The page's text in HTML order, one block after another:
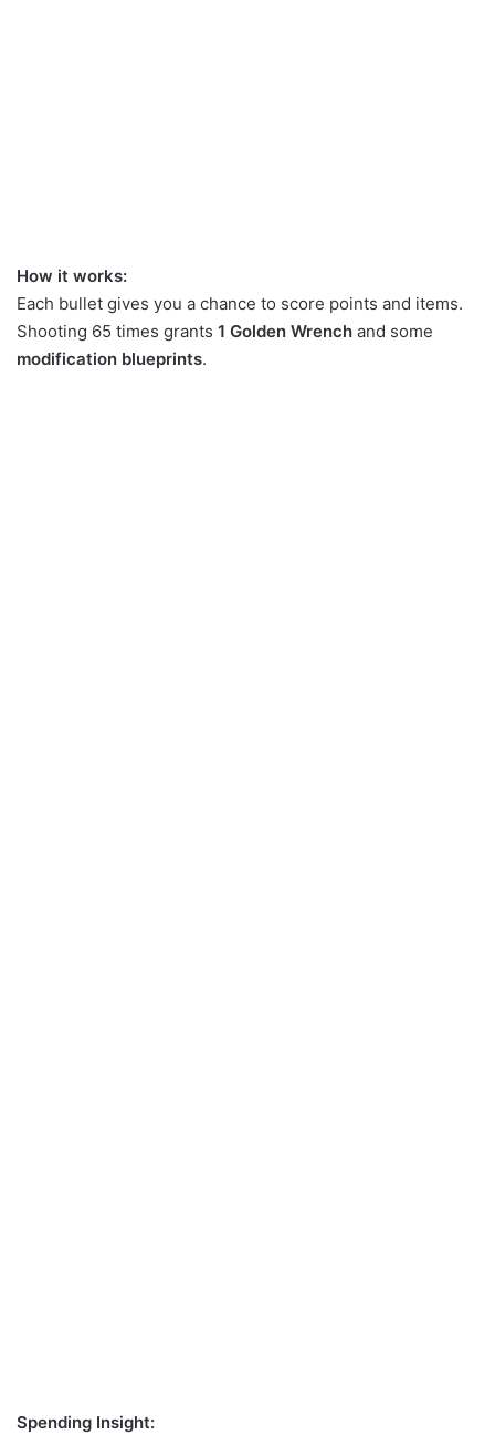
How it works:
Each bullet gives you a chance to score points and items.
Shooting 65 times grants 1 Golden Wrench and some
modification blueprints.
Spending Insight: